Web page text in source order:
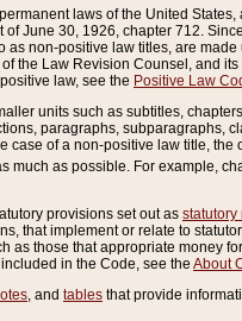
laws of the United
June 30, 1926, chapter 712.
non-positive law titles, are
the Law Revision Counsel, and
law, see the Positive Law
units such as subtitles,
paragraphs, subparagraphs,
case of a non-positive law title,
much as possible. For example,
provisions set out as statutory
that implement or relate to
as those that appropriate money
in the Code, see the About
, and tables that provide